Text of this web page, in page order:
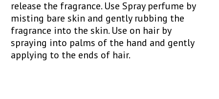
release the fragrance. Use Spray perfume by
misting bare skin and gently rubbing the
fragrance into the skin. Use on hair by
spraying into palms of the hand and gently
applying to the ends of hair.